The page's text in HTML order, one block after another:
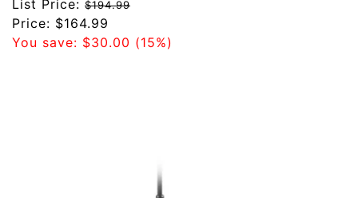
Regular
price
List Price: $194.99
Sale
price
Price: $164.99
You save: $30.00 (15%)